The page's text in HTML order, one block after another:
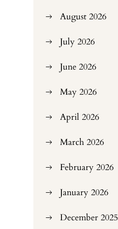
August 2026
July 2026
June 2026
May 2026
April 2026
March 2026
February 2026
January 2026
December 2025